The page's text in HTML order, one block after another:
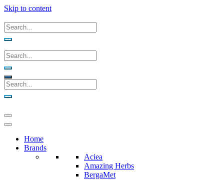
Skip to content
Home
Brands
Aciea
Amazing Herbs
BergaMet